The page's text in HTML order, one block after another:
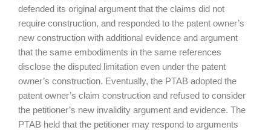
defended its original argument that the claims did not
require construction, and responded to the patent owner’s
new construction with additional evidence and argument
that the same embodiments in the same references
disclose the disputed limitation even under the patent
owner’s construction. Eventually, the PTAB adopted the
patent owner’s claim construction and refused to consider
the petitioner’s new invalidity argument and evidence. The
PTAB held that the petitioner may respond to arguments